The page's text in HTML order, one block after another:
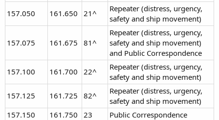
157.050
161.650 21^
Repeater (distress, urgency,
safety and ship movement)
157.075 161.675 81^
Repeater (distress, urgency,
safety and ship movement)
and Public Correspondence
157.100
161.700 22^
Repeater (distress, urgency,
safety and ship movement)
157.125
161.725 82^
Repeater (distress, urgency,
safety and ship movement)
157.150
161.750 23
Public Correspondence